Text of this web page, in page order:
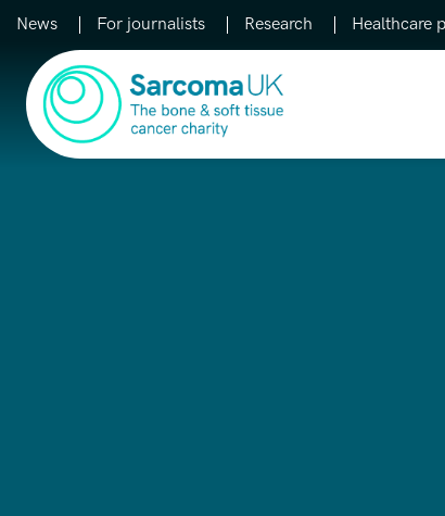
News For journalists Research Healthcare
Main Navigation